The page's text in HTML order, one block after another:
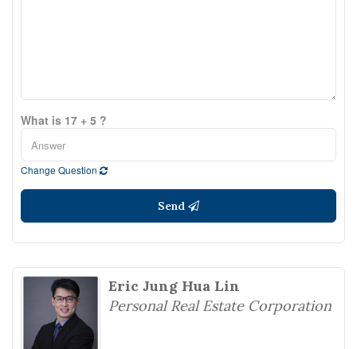
What is 17 + 5 ?
Change Question
Send
Eric Jung Hua Lin
Personal Real Estate Corporation